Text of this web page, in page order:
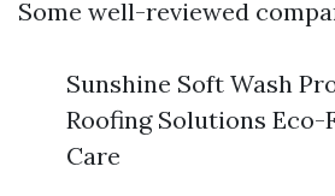
Some well-reviewed
Sunshine Soft Wash
Roofing Solutions Eco-
Care